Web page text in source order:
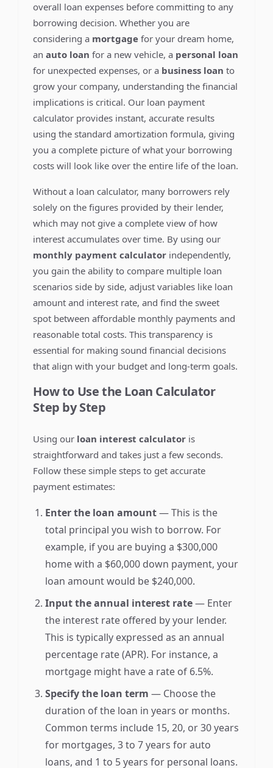
overall loan expenses before committing to any
borrowing decision. Whether you are
considering a mortgage for your dream home,
anauto loan for a new vehicle, a personal loan
for unexpected expenses, or a business loan to
grow your company, understanding the financial
implications is critical. Our loan payment
calculator provides instant, accurate results
using the standard amortization formula, giving
you a complete picture of what your borrowing
costs will look like over the entire life of the loan.
Without a loan calculator, many borrowers rely
solely on the figures provided by their lender,
which may not give a complete view of how
interest accumulates over time. By using our
monthly payment calculator independently,
you gain the ability to compare multiple loan
scenarios side by side, adjust variables like loan
amount and interest rate, and find the sweet
spot between affordable monthly payments and
reasonable total costs. This transparency is
essential for making sound financial decisions
that align with your budget and long-term goals.
How to Use the Loan Calculator
Step by Step
Using our loan interest calculator is
straightforward and takes just a few seconds.
Follow these simple steps to get accurate
payment estimates:
Enter the loan amount— This is the
total principal you wish to borrow. For
example, if you are buying a $300,000
home with a $60,000 down payment, your
loan amount would be $240,000.
Input the annual interest rate— Enter
the interest rate offered by your lender.
This is typically expressed as an annual
percentage rate (APR). For instance, a
mortgage might have a rate of 6.5%.
Specify the loan term — Choose the
duration of the loan in years or months.
Common terms include 15, 20, or 30 years
for mortgages, 3 to 7 years for auto
loans, and 1 to 5 years for personal loans.